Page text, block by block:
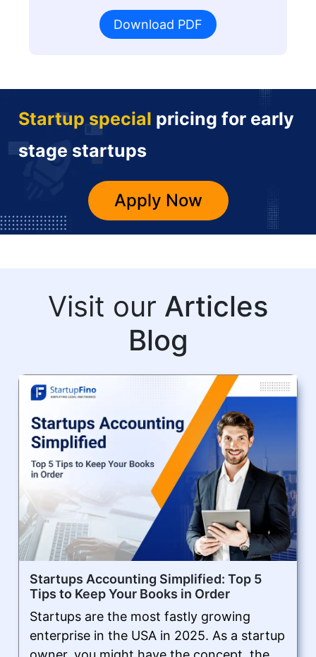
Download PDF
Startup special pricing for early
stage startups
Apply Now
Visit our Articles
Blog
Startups Accounting Simplified: Top 5
Tips to Keep Your Books in Order
Startups are the most fastly growing
enterprise in the USA in 2025. As a startup